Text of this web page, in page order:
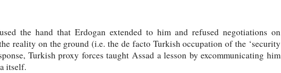
the hand that Erdogan extended to him and refused negotiations on
reality on the ground (i.e. the de facto Turkish occupation of the ‘security
Turkish proxy forces taught Assad a lesson by excommunicating him
itself.